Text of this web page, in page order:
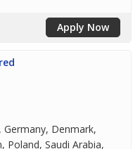
Apply Now
Germany, Denmark,
Poland, Saudi Arabia,